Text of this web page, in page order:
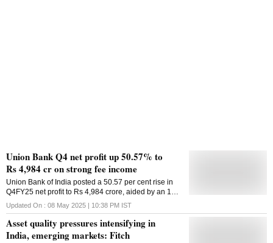
Union Bank Q4 net profit up 50.57% to
Rs 4,984 cr on strong fee income
Union Bank of India posted a 50.57 per cent rise in
Q4FY25 net profit to Rs 4,984 crore, aided by an 18.1
per cent growth in non-interest income and improved
asset quality
Updated On : 08 May 2025 | 10:38 PM IST
Asset quality pressures intensifying in
India, emerging markets: Fitch